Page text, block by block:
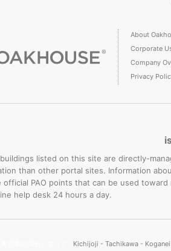
About
Corporate
Company
Privacy
listed on this site are directly-
than other portal sites. Information
official PAO points that can be used
help desk 24 hours a day.
Kichijoji - Tachikawa -